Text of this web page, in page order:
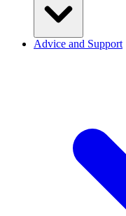
Advice and Support